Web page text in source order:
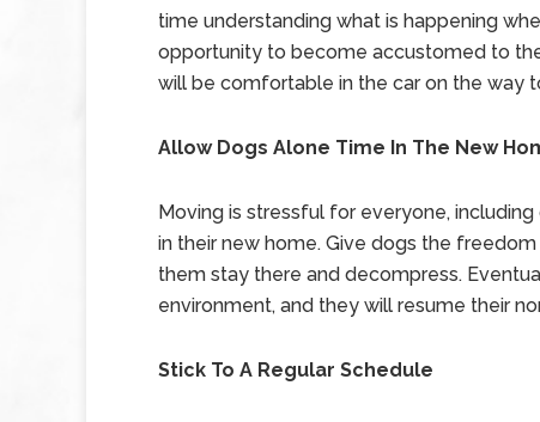
time understanding what is happening
opportunity to become accustomed to
will be comfortable in the car on the way
Allow Dogs Alone Time In The New
Moving is stressful for everyone,
in their new home. Give dogs the
them stay there and decompress.
environment, and they will resume their
Stick To A Regular Schedule